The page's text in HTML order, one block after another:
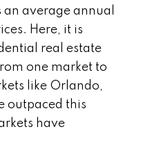
an average annual
Here, it is
real estate
one market to
like Orlando,
outpaced this
have